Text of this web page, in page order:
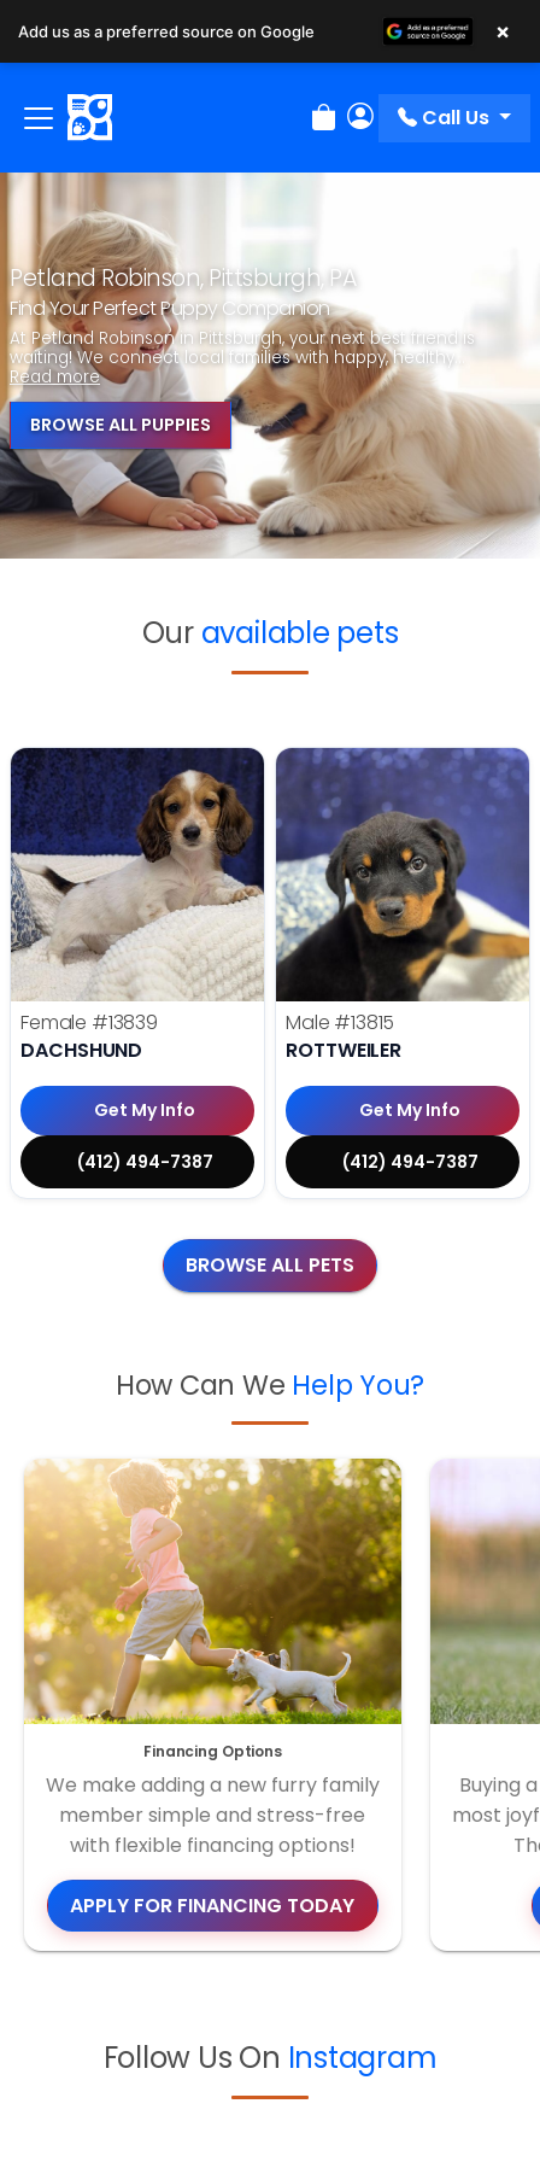
Review Order
My Account
Call Us
Petland Robinson, Pittsburgh, PA
Find Your Perfect Puppy Companion
At Petland Robinson in Pittsburgh, your next best friend is
waiting! We connect local families with happy, healthy...
Read more
BROWSE ALL PUPPIES
Our available pets
Female #13839
DACHSHUND
Get My Info
(412) 494-7387
Male #13815
ROTTWEILER
Get My Info
(412) 494-7387
BROWSE ALL PETS
How Can We Help You?
Financing Options
We make adding a new furry family
member simple and stress-free
with flexible financing options!
APPLY FOR FINANCING TODAY
Buying
most
Follow Us On Instagram
Add us as a preferred source on Google ×